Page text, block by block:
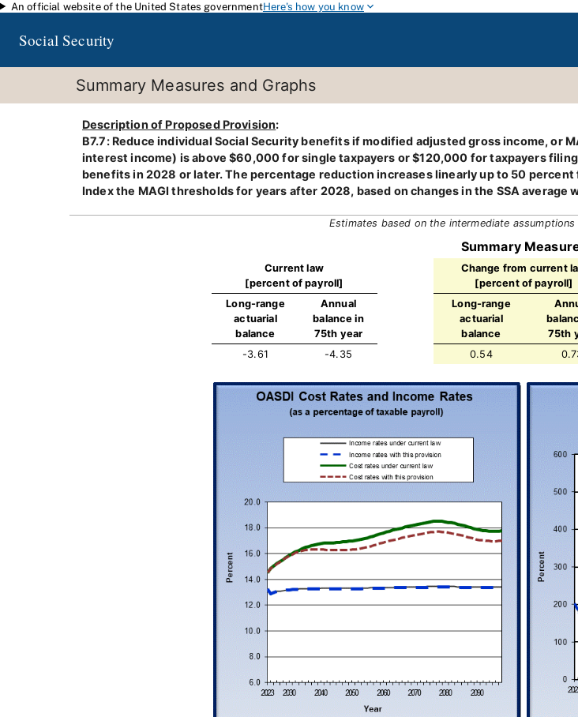
Skip to main content
An official website of the United States governmentHere's how you know
Social Security
Summary Measures and Graphs
Description of Proposed Provision:
B7.7: Reduce individual Social Security benefits if modified adjusted gross income, or
interest income) is above $60,000 for single taxpayers or $120,000 for taxpayers
benefits in 2028 or later. The percentage reduction increases linearly up to 50
Index the MAGI thresholds for years after 2028, based on changes in the SSA average
Estimates based on the intermediate
Summary
Current law
[percent of payroll]
Change from current
[percent of payroll]
Long-range
actuarial
balance
Annual
balance in
75th year
Long-range
actuarial
balance
75th
-3.61
-4.35 0.54